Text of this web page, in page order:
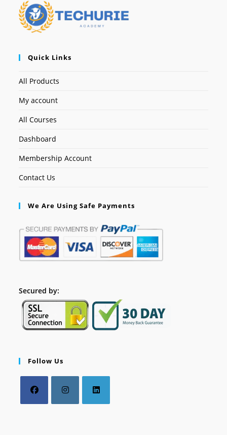
Quick Links
All Products
My account
All Courses
Dashboard
Membership Account
Contact Us
We Are Using Safe Payments
Secured by:
Follow Us